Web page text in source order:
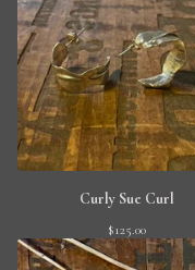
Curly Sue Curl
$125.00